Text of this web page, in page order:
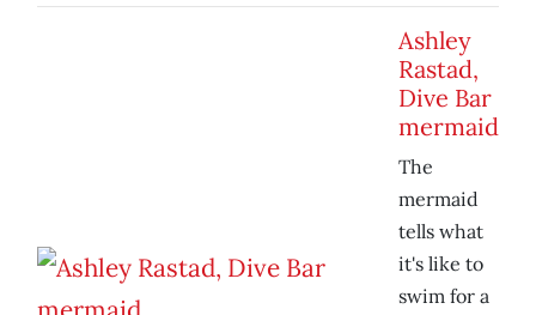
Ashley
Rastad,
Dive Bar
mermaid
The
mermaid
tells what
it's like to
swim for a